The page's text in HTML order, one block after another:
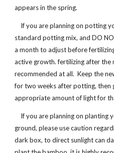
appears in the spring.
If you are planning on potting
standard potting mix, and DO
a month to adjust before
active growth. fertilizing after the
recommended at all. Keep the
for two weeks after potting, then
appropriate amount of light for
If you are planning on planting
ground, please use caution
dark box, to direct sunlight can